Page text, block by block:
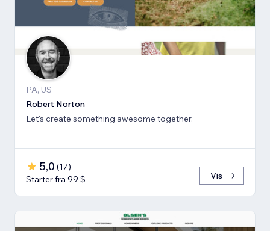
PA, US
Robert Norton
Let's create something awesome together.
5,0 (17)
Starter fra 99 $
Vis